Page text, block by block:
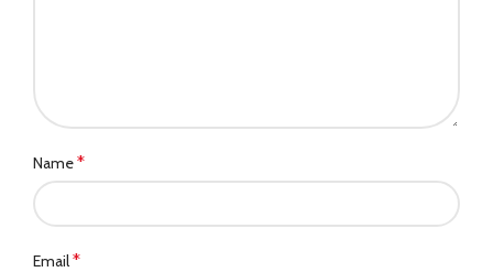
Name*
Email*